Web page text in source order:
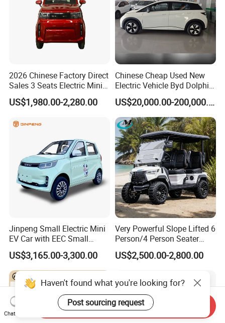
2026 Chinese Factory Direct
Sales 3 Seats Electric Mini
US$1,980.00-2,280.00
Chinese Cheap Used New
Electric Vehicle Byd Dolphin
2025 Smart Driving Edition
420km Freedom Edition in
Hot Selling
US$20,000.00-200,000.00
Jinpeng Small Electric Mini
EV Car with EEC Small
Vehicles Wholesale Cheap
Factory Price Low-Speed
New Energy Vehicle Four
Wheel Car Suitable for
Europe Ma
US$3,165.00-3,300.00
Very Powerful Slope Lifted 6
Person/4 Person Seater
Luxury 4WD off Road Street
Legal 48/60V Lithium
Electric/Gas Buggy Hunting
Golf Cart
US$2,500.00-2,800.00
Haven't found what you're looking for?
Post sourcing request
Chat Now
Send Inquiry